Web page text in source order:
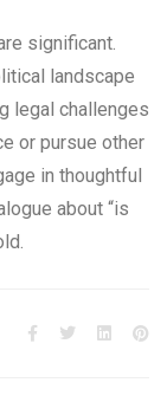
significant.
landscape
legal challenges
or pursue other
in thoughtful
about “is